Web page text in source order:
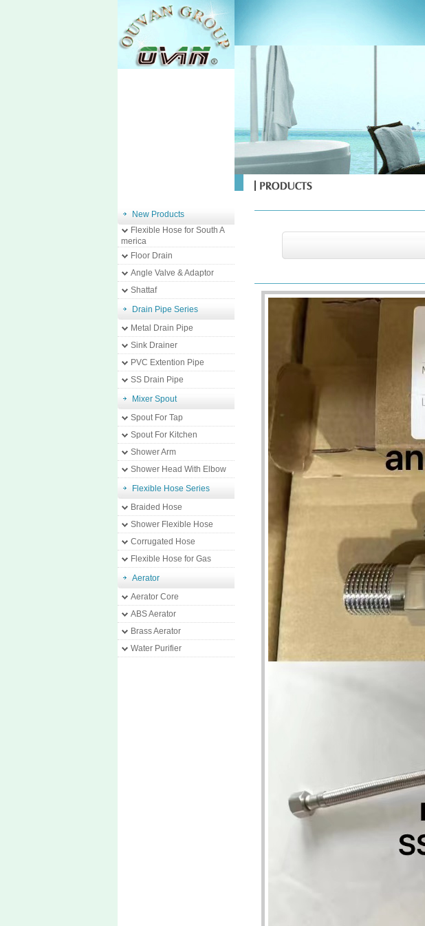
New Products
Flexible Hose for South A
merica
Floor Drain
Angle Valve & Adaptor
Shattaf
Drain Pipe Series
Metal Drain Pipe
Sink Drainer
PVC Extention Pipe
SS Drain Pipe
Mixer Spout
Spout For Tap
Spout For Kitchen
Shower Arm
Shower Head With Elbow
Flexible Hose Series
Braided Hose
Shower Flexible Hose
Corrugated Hose
Flexible Hose for Gas
Aerator
Aerator Core
ABS Aerator
Brass Aerator
Water Purifier